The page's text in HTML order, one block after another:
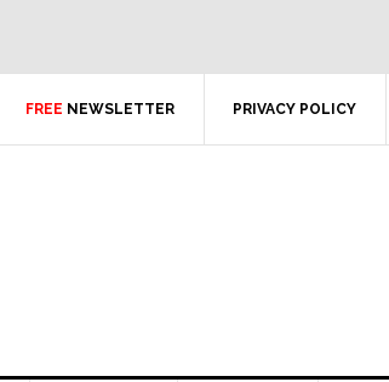
FREE NEWSLETTER PRIVACY POLICY